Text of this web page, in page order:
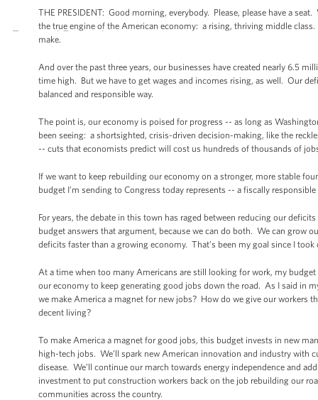
THE PRESIDENT: Good morning, everybody. Please, please have a
the true engine of the American economy: a rising, thriving middle
make.
And over the past three years, our businesses have created nearly 6.5
time high. But we have to get wages and incomes rising, as well. Our
balanced and responsible way.
The point is, our economy is poised for progress -- as long as
been seeing: a shortsighted, crisis-driven decision-making, like the
-- cuts that economists predict will cost us hundreds of thousands of
If we want to keep rebuilding our economy on a stronger, more stable
budget I’m sending to Congress today represents -- a fiscally
For years, the debate in this town has raged between reducing our
budget answers that argument, because we can do both. We can grow
deficits faster than a growing economy. That’s been my goal since I
At a time when too many Americans are still looking for work, my
our economy to keep generating good jobs down the road. As I said in
we make America a magnet for new jobs? How do we give our workers
decent living?
To make America a magnet for good jobs, this budget invests in new
high-tech jobs. We’ll spark new American innovation and industry with
disease. We’ll continue our march towards energy independence and
investment to put construction workers back on the job rebuilding our
communities across the country.